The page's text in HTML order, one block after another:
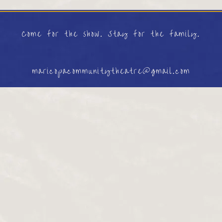
Come for the show. Stay for the family.
maricopacommunitytheatre@gmail.com